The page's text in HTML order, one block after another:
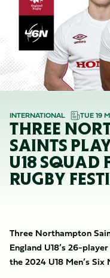
INTERNATIONAL TUE 19
THREE
SAINTS
U18 SQUAD
RUGBY
Three Northampton
England U18’s 26-
the 2024 U18 Men’s